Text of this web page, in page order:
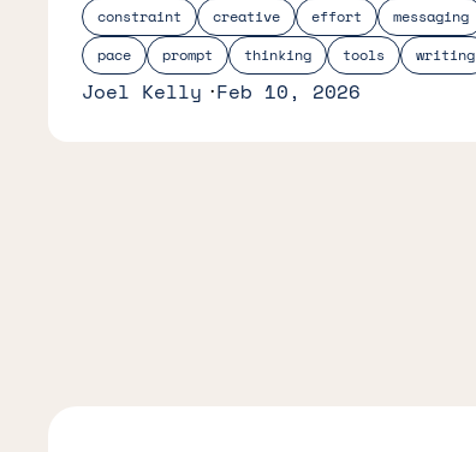
constraint
creative effort
messaging
pace
prompt thinking tools writing
Joel Kelly Feb 10, 2026